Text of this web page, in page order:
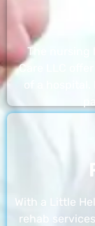
The nursing
Care LLC
With a Little
rehab